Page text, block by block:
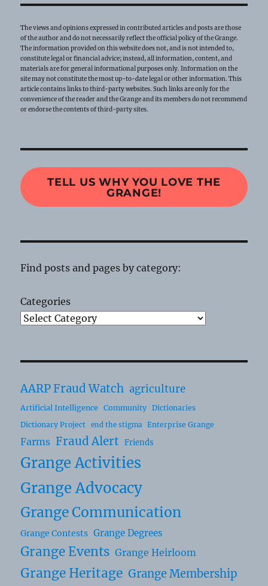
The views and opinions expressed in contributed articles and posts are those
of the author and do not necessarily reflect the official policy of the Grange.
The information provided on this website does not, and is not intended to,
constitute legal or financial advice; instead, all information, content, and
materials are for general informational purposes only. Information on the
site may not constitute the most up-to-date legal or other information. This
article contains links to third-party websites. Such links are only for the
convenience of the reader and the Grange and its members do not recommend
or endorse the contents of third-party sites.
TELL US WHY YOU LOVE THE
GRANGE!
Find posts and pages by category:
Categories
AARP Fraud Watch agriculture
Artificial Intelligence Community
Dictionaries
Dictionary Project
end the stigma Enterprise Grange
Farms Fraud Alert Friends
Grange Activities
Grange Advocacy
Grange Communication
Grange Contests Grange Degrees
Grange Events Grange Heirloom
Grange Heritage Grange Membership